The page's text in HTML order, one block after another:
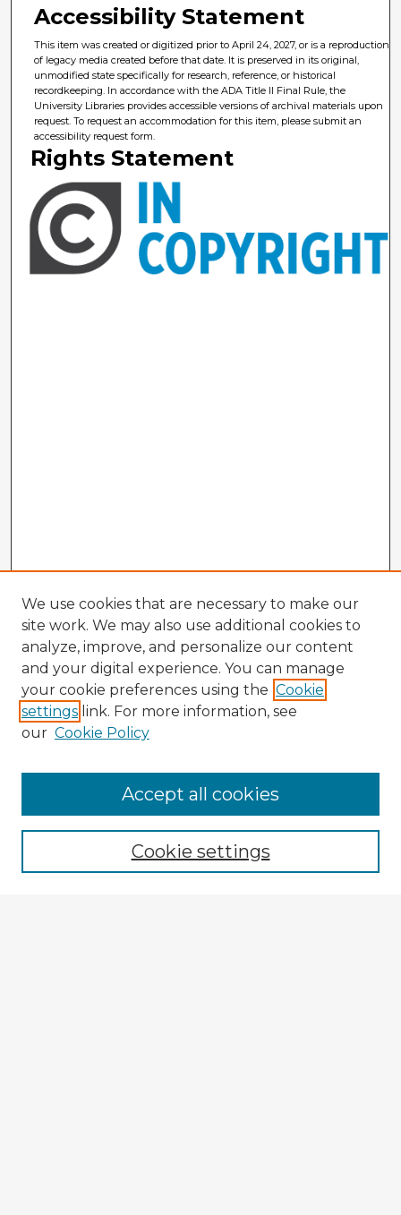
Accessibility Statement
This item was created or digitized prior to April 24, 2027, or is a reproduction
of legacy media created before that date. It is preserved in its original,
unmodified state specifically for research, reference, or historical
recordkeeping. In accordance with the ADA Title II Final Rule, the
University Libraries provides accessible versions of archival materials upon
request. To request an accommodation for this item, please submit an
accessibility request form.
Rights Statement
Browse Advisors
Browse recent Advisors
Enter search terms:
We use cookies that are necessary to make our
site work. We may also use additional cookies to
analyze, improve, and personalize our content
and your digital experience. You can manage
your cookie preferences using the Cookie
settings link. For more information, see
our Cookie Policy
Cookie settings
Accept all cookies